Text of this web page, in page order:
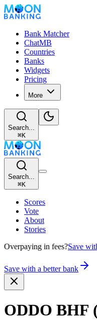
Bank Matcher
ChatMB
Countries
Banks
Widgets
Pricing
More
Search...
⌘K
Search...
⌘K
Scores
Vote
About
Stories
Overpaying in fees?Save
Save with a better bank
ODDO BHF